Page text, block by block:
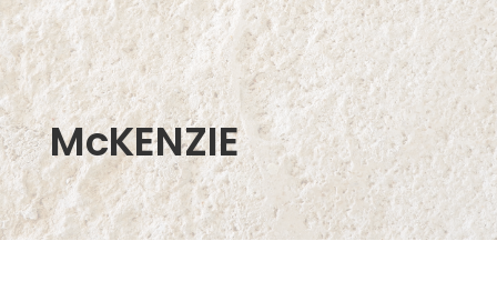
McKENZIE